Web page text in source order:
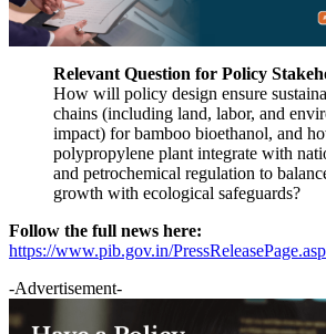
Relevant Question for Policy
How will policy design ensure
chains (including land, labor, and
impact) for bamboo bioethanol, and
polypropylene plant integrate with
and petrochemical regulation to
growth with ecological safeguards?
Follow the full news here:
https://www.pib.gov.in/
-Advertisement-